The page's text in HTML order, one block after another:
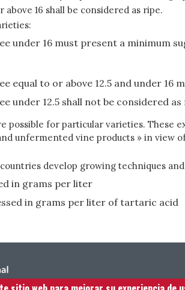
16 shall be considered as ripe.
under 16 must present a minimum
equal to or above 12.5 and under
under 12.5 shall not be considered as
possible for particular varieties. These
unfermented vine products » in
develop growing techniques
in grams per liter
in grams per liter of tartaric acid